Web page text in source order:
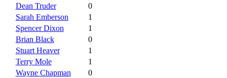
Dean Truder
0
Sarah Emberson
1
Spencer Dixon
1
Brian Black
0
Stuart Heaver
1
Terry Mole
1
Wayne Chapman
0